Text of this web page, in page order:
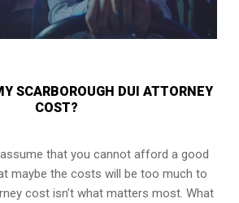
SCARBOROUGH DUI ATTORNEY
COST?
that you cannot afford a good
maybe the costs will be too much to
cost isn’t what matters most. What